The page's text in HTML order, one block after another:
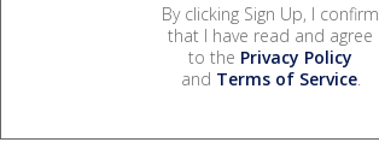
By clicking Sign Up, I confirm
that I have read and agree
to the Privacy Policy
and Terms of Service.